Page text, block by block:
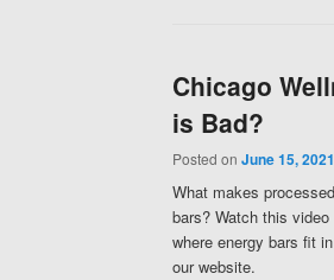
Chicago
is Bad?
Posted on June 15, 2021
What makes
bars? Watch this
where energy bars fit
our website.